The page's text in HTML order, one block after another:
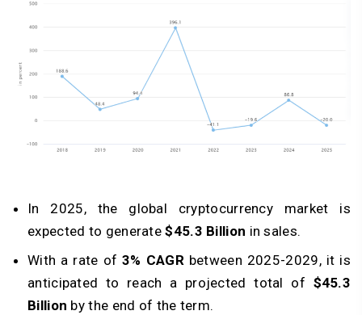
In 2025, the global cryptocurrency market is
expected to generate$45.3 Billion in sales.
With a rate of3% CAGR between 2025-2029, it is
anticipated to reach a projected total of $45.3
Billion by the end of the term.